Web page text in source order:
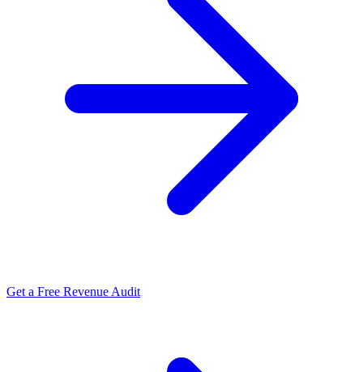
Get a Free Revenue Audit